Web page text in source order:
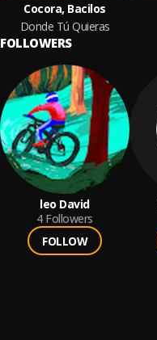
Cocora, Bacilos
Donde Tú Quieras
FOLLOWERS
leo David
4 Followers
FOLLOW